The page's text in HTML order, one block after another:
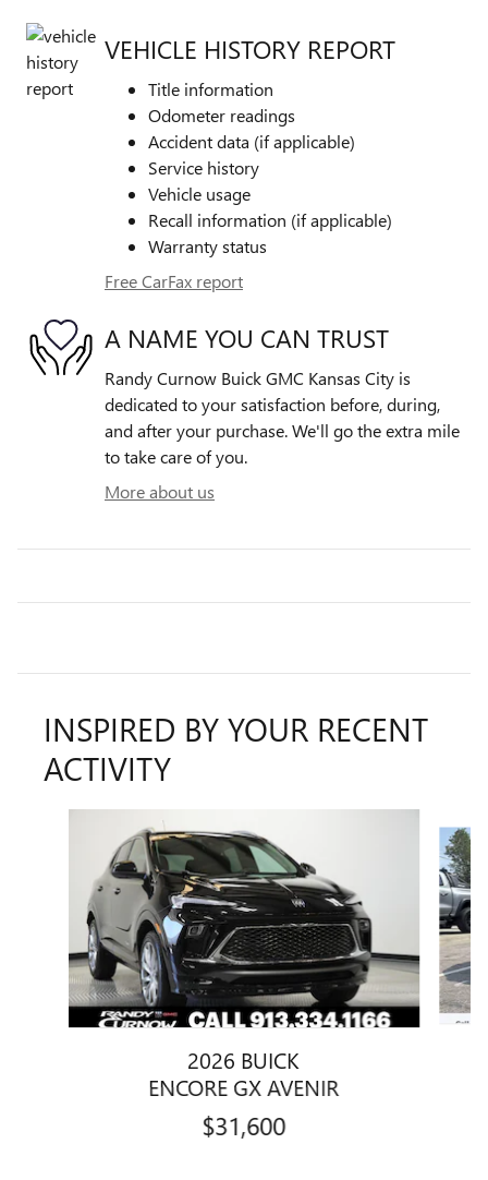
VEHICLE HISTORY REPORT
Title information
Odometer readings
Accident data (if applicable)
Service history
Vehicle usage
Recall information (if applicable)
Warranty status
Free CarFax report
A NAME YOU CAN TRUST
Randy Curnow Buick GMC Kansas City is
dedicated to your satisfaction before, during,
and after your purchase. We'll go the extra mile
to take care of you.
More about us
INSPIRED BY YOUR RECENT
ACTIVITY
2026 BUICK
ENCORE GX AVENIR
$31,600